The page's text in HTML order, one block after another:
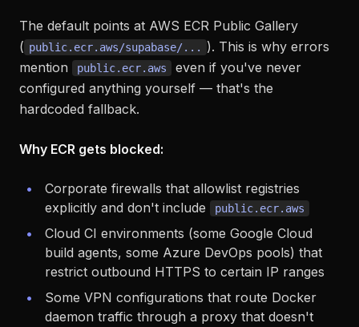
The default points at AWS ECR Public Gallery
( public.ecr.aws/supabase/...
). This is why errors
mention
public.ecr.aws
even if you've never
configured anything yourself — that's the
hardcoded fallback.
Why ECR gets blocked:
Corporate firewalls that allowlist registries
explicitly and don't include
public.ecr.aws
Cloud CI environments (some Google Cloud
build agents, some Azure DevOps pools) that
restrict outbound HTTPS to certain IP ranges
Some VPN configurations that route Docker
daemon traffic through a proxy that doesn't